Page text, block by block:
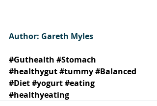
Author: Gareth Myles
#Guthealth #Stomach
#healthygut#tummy#Balanced
#Diet#yogurt#eating
#healthyeating